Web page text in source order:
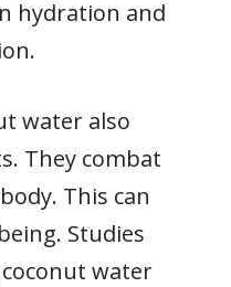
hydration and
water also
They combat
This can
Studies
water